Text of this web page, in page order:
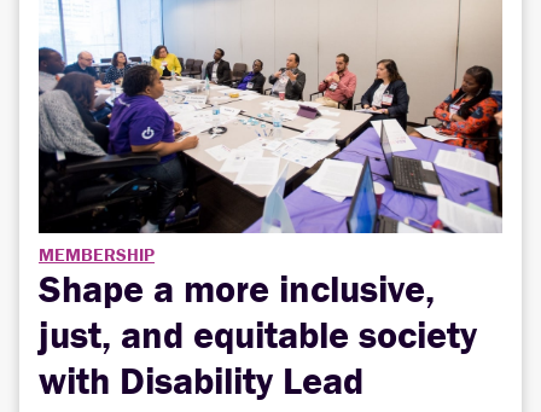
MEMBERSHIP
Shape a more inclusive,
just, and equitable society
with Disability Lead